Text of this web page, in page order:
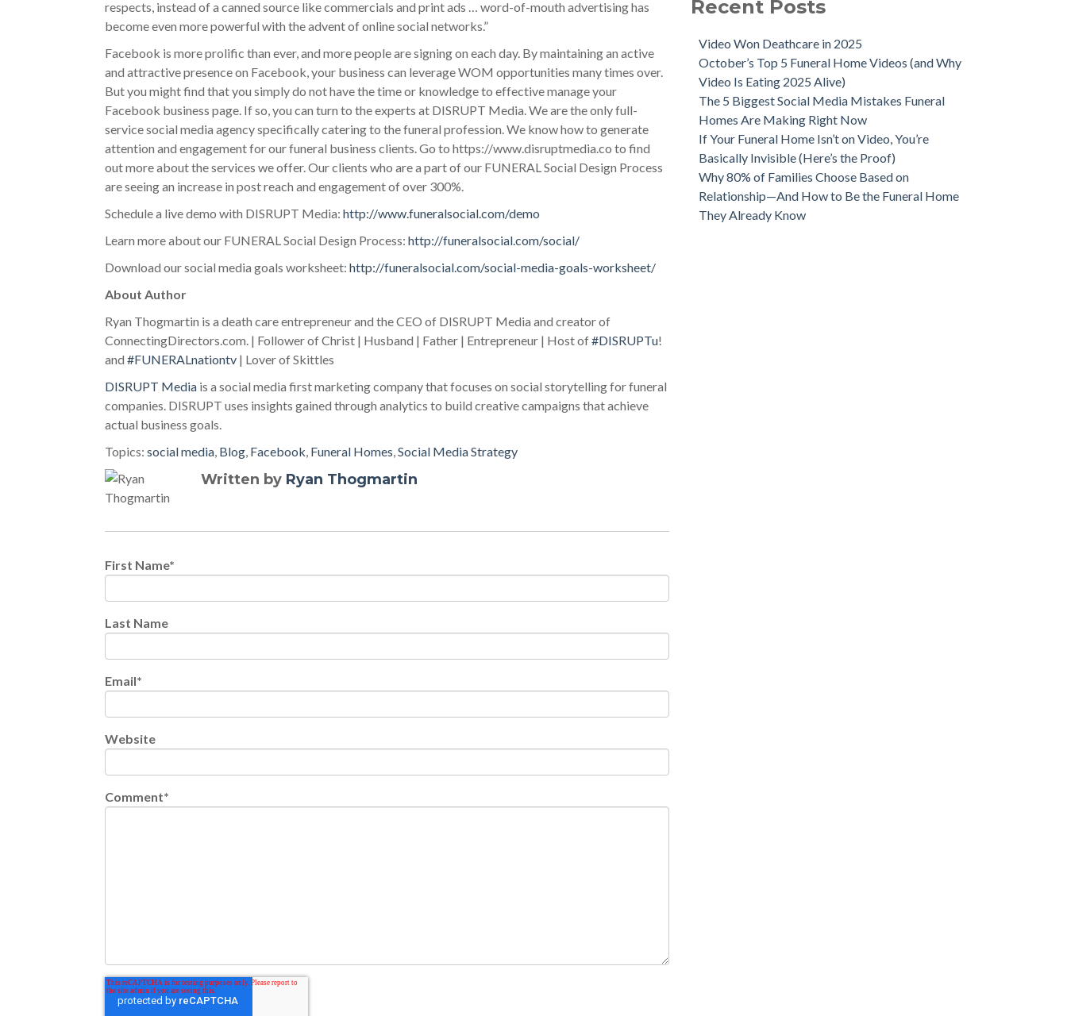
respects, instead of a canned source like commercials and print ads … word-of-mouth advertising has
become even more powerful with the advent of online social networks.”
Facebook is more prolific than ever, and more people are signing on each day. By maintaining an active
and attractive presence on Facebook, your business can leverage WOM opportunities many times over.
But you might find that you simply do not have the time or knowledge to effective manage your
Facebook business page. If so, you can turn to the experts at DISRUPT Media. We are the only full-
service social media agency specifically catering to the funeral profession. We know how to generate
attention and engagement for our funeral business clients. Go to https://www.disruptmedia.co to find
out more about the services we offer. Our clients who are a part of our FUNERAL Social Design Process
are seeing an increase in post reach and engagement of over 300%.
Schedule a live demo with DISRUPT Media: http://www.funeralsocial.com/demo
Learn more about our FUNERAL Social Design Process: http://funeralsocial.com/social/
Download our social media goals worksheet: http://funeralsocial.com/social-media-goals-worksheet/
About Author
Ryan Thogmartin is a death care entrepreneur and the CEO of DISRUPT Media and creator of
ConnectingDirectors.com. | Follower of Christ | Husband | Father | Entrepreneur | Host of#DISRUPTu!
and #FUNERALnationtv | Lover of Skittles
DISRUPT Media is a social media first marketing company that focuses on social storytelling for funeral
companies. DISRUPT uses insights gained through analytics to build creative campaigns that achieve
actual business goals.
Topics: social media, Blog, Facebook, Funeral Homes,Social Media Strategy
Written by Ryan Thogmartin
First Name*
Last Name
Email*
Website
Comment*
Recent Posts
Video Won Deathcare in 2025
October’s Top 5 Funeral Home Videos (and Why
Video Is Eating 2025 Alive)
The 5 Biggest Social Media Mistakes Funeral
Homes Are Making Right Now
If Your Funeral Home Isn’t on Video, You’re
Basically Invisible (Here’s the Proof)
Why 80% of Families Choose Based on
Relationship—And How to Be the Funeral Home
They Already Know